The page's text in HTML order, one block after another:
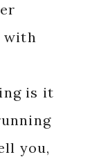
with
is it
you,